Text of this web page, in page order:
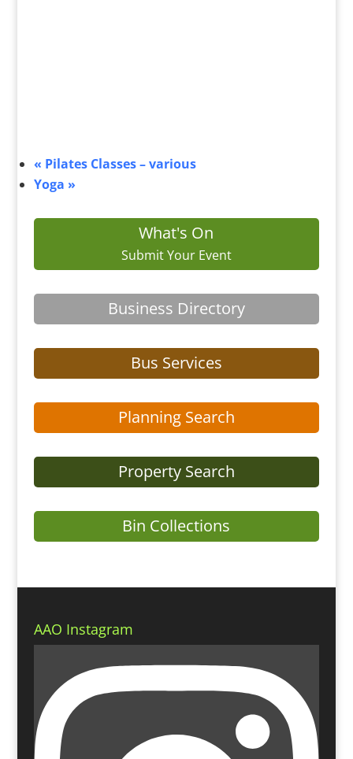
« Pilates Classes – various
Yoga »
What's On
Submit Your Event
Business Directory
Bus Services
Planning Search
Property Search
Bin Collections
AAO Instagram